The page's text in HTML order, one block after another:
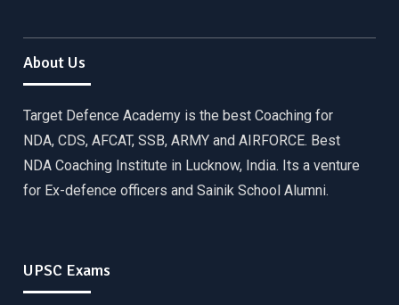
About Us
Target Defence Academy is the best Coaching for
NDA, CDS, AFCAT, SSB, ARMY and AIRFORCE. Best
NDA Coaching Institute in Lucknow, India. Its a venture
for Ex-defence officers and Sainik School Alumni.
UPSC Exams